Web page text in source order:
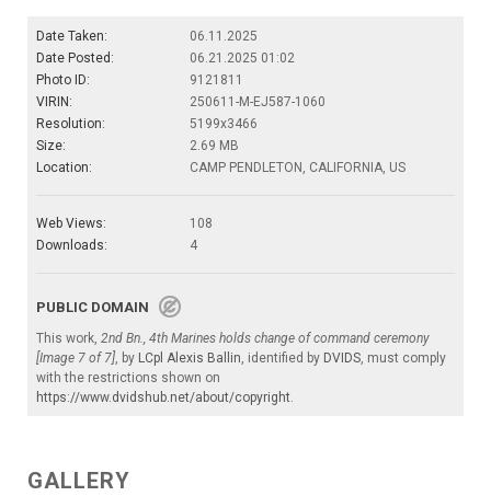
Date Taken:
06.11.2025
Date Posted:
06.21.2025 01:02
Photo ID:
9121811
VIRIN:
250611-M-EJ587-1060
Resolution:
5199x3466
Size:
2.69 MB
Location:
CAMP PENDLETON, CALIFORNIA, US
Web Views:
108
Downloads:
4
PUBLIC DOMAIN
This work, 2nd Bn., 4th Marines holds change of command ceremony
[Image 7 of 7], by LCpl Alexis Ballin, identified by DVIDS, must comply
with the restrictions shown on
https://www.dvidshub.net/about/copyright.
GALLERY